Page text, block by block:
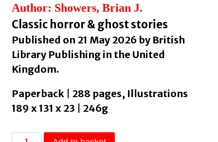
Author: Showers, Brian J.
Classic horror & ghost stories
Published on 21 May 2026 by British
Library Publishing in the United
Kingdom.
Paperback | 288 pages, Illustrations
189 x 131 x 23 | 246g
Beasts